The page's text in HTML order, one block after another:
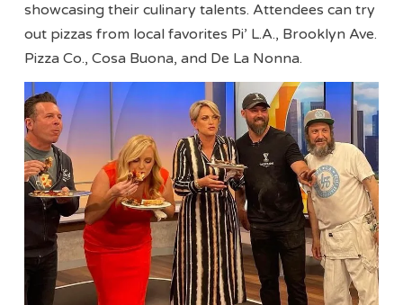
showcasing their culinary talents. Attendees can try
out pizzas from local favorites Pi’ L.A., Brooklyn Ave.
Pizza Co., Cosa Buona, and De La Nonna.